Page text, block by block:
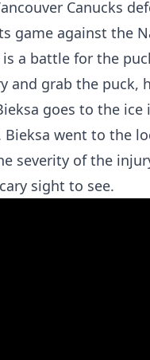
Canucks
game against the
a battle for the
and grab the puck,
goes to the ice
went to the
severity of the
sight to see.